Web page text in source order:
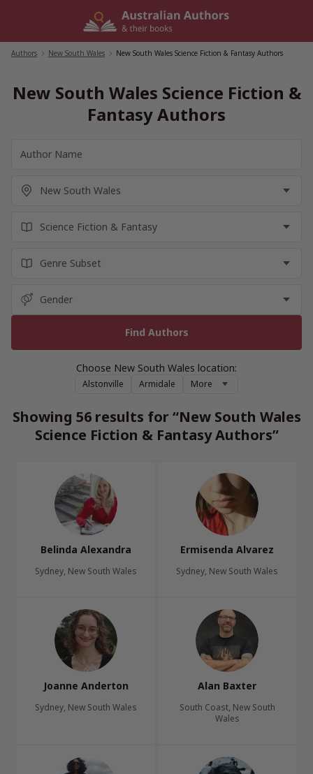
Authors New South Wales New South Wales Science Fiction & Fantasy Authors
New South Wales Science Fiction &
Fantasy Authors
Choose New South Wales location:
Alstonville Armidale More
Showing 56 results for “New South Wales
Science Fiction & Fantasy Authors”
Belinda Alexandra
Sydney, New South Wales
Ermisenda Alvarez
Sydney, New South Wales
Joanne Anderton
Sydney, New South Wales
Alan Baxter
South Coast, New South
Wales